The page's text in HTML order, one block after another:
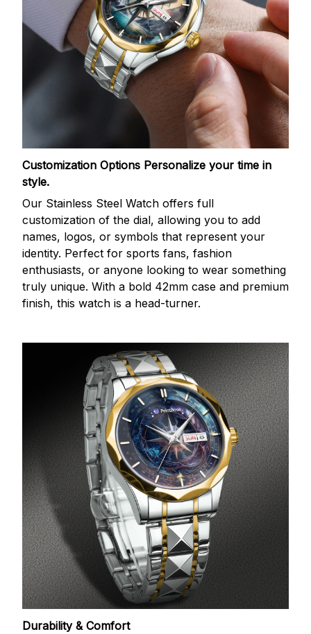
Customization Options Personalize your time in
style.
Our Stainless Steel Watch offers full
customization of the dial, allowing you to add
names, logos, or symbols that represent your
identity. Perfect for sports fans, fashion
enthusiasts, or anyone looking to wear something
truly unique. With a bold 42mm case and premium
finish, this watch is a head-turner.
Durability & Comfort